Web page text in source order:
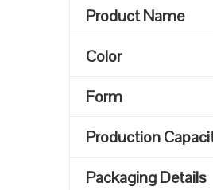
Product Name
Color
Form
Production
Packaging Details